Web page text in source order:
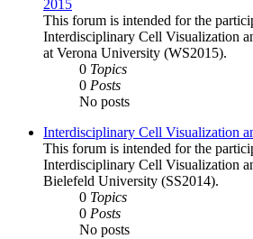
2015
This forum is intended for the
Interdisciplinary Cell Visualization
at Verona University (WS2015).
0 Topics
0 Posts
No posts
Interdisciplinary Cell Visualization
This forum is intended for the
Interdisciplinary Cell Visualization
Bielefeld University (SS2014).
0 Topics
0 Posts
No posts